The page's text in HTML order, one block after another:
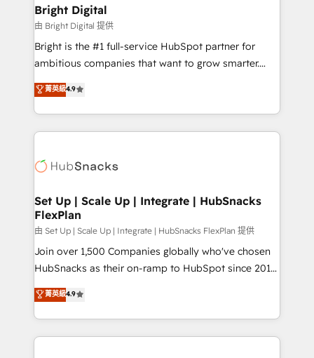
Award 🏆2020 Elite Solutions Partner 🏆2019
Integrations HubSpot Impact Award 🏆2019
Marketing Enablement HubSpot Impact Award 🏆
2018 Website Design HubSpot Impact Award 🏆2017
Growth-Driven Design Agency of the Year 🏆2016
Sales Enablement HubSpot Impact Award 🏆2015
HubSpot COS Performance Award 🏆2014 HubSpot
COS Design Award 🏆2013 HubSpot Marketplace
Partner 📆Founded in 1997
Bright Digital
由 Bright Digital 提供
Bright is the #1 full-service HubSpot partner for
ambitious companies that want to grow smarter.
From HubSpot onboarding, to training, from
developing a new website to lead generation and
digital marketing; we do it all (and with great
results)! In short, our services include: - HubSpot
HubSpot development: websites, custom modules,
marketing, advertising, campaigns, content and
design We connect people, data and technology to
improve customer experiences. With our bright
people, exciting ideas and can-do mentality, we
ensure revenue growth on a daily basis. So tell us
team of 100+ experts is ready for you! Driving digital
growth | www.brightdigital.com
菁英級4.9
Set Up | Scale Up | Integrate | HubSnacks
FlexPlan
由 Set Up | Scale Up | Integrate | HubSnacks FlexPlan 提供
Join over 1,500 Companies globally who've chosen
HubSnacks as their on-ramp to HubSpot since 2014
Simple pay-as-you-go plans that accelerate value...
1️⃣ Set Up | Onboarding New or Check-fixing existing
HubSpot portals 2️⃣ Scale Up | 100% HubSpot Task
Execution... Global 24/7 ... All Experts 3️⃣ Integrate |
菁英級4.9